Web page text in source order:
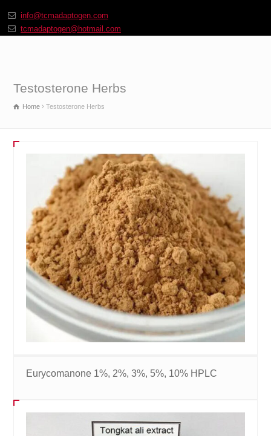
info@tcmadaptogen.com
tcmadaptogen@hotmail.com
Testosterone Herbs
Home Testosterone Herbs
Eurycomanone 1%, 2%, 3%, 5%, 10% HPLC